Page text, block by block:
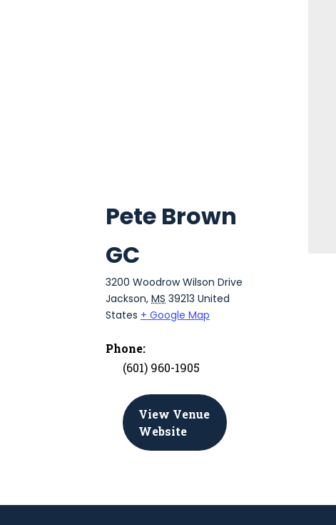
Pete Brown
GC
3200 Woodrow Wilson Drive
Jackson, MS 39213 United
States + Google Map
Phone:
(601) 960-1905
View Venue
Website